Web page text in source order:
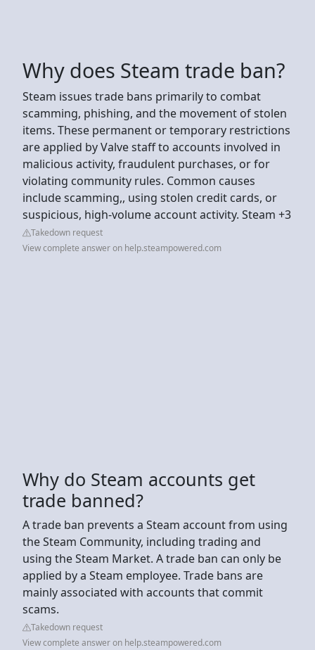
Why does Steam trade ban?
Steam issues trade bans primarily to combat
scamming, phishing, and the movement of stolen
items. These permanent or temporary restrictions
are applied by Valve staff to accounts involved in
malicious activity, fraudulent purchases, or for
violating community rules. Common causes
include scamming,, using stolen credit cards, or
suspicious, high-volume account activity. Steam +3
Takedown request
View complete answer on help.steampowered.com
Why do Steam accounts get
trade banned?
A trade ban prevents a Steam account from using
the Steam Community, including trading and
using the Steam Market. A trade ban can only be
applied by a Steam employee. Trade bans are
mainly associated with accounts that commit
scams.
Takedown request
View complete answer on help.steampowered.com